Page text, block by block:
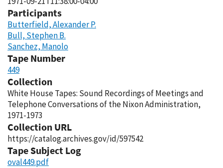
Participants
Butterfield, Alexander P.
Bull, Stephen B.
Sanchez, Manolo
Tape Number
449
Collection
White House Tapes: Sound Recordings of Meetings and
Telephone Conversations of the Nixon Administration,
1971-1973
Collection URL
https://catalog.archives.gov/id/597542
Tape Subject Log
oval449.pdf